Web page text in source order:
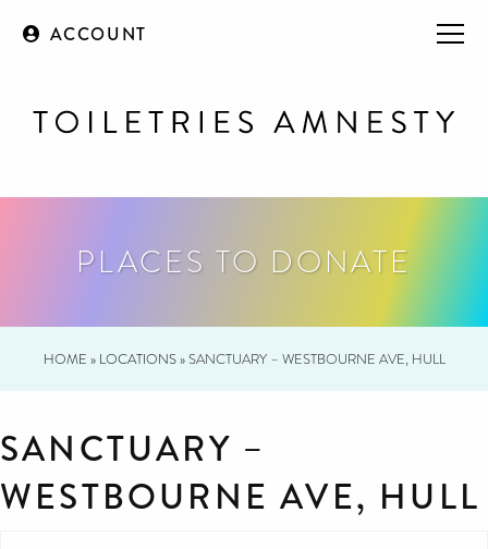
ACCOUNT
PLACES TO DONATE
HOME » LOCATIONS»SANCTUARY – WESTBOURNE AVE, HULL
SANCTUARY –
WESTBOURNE AVE, HULL